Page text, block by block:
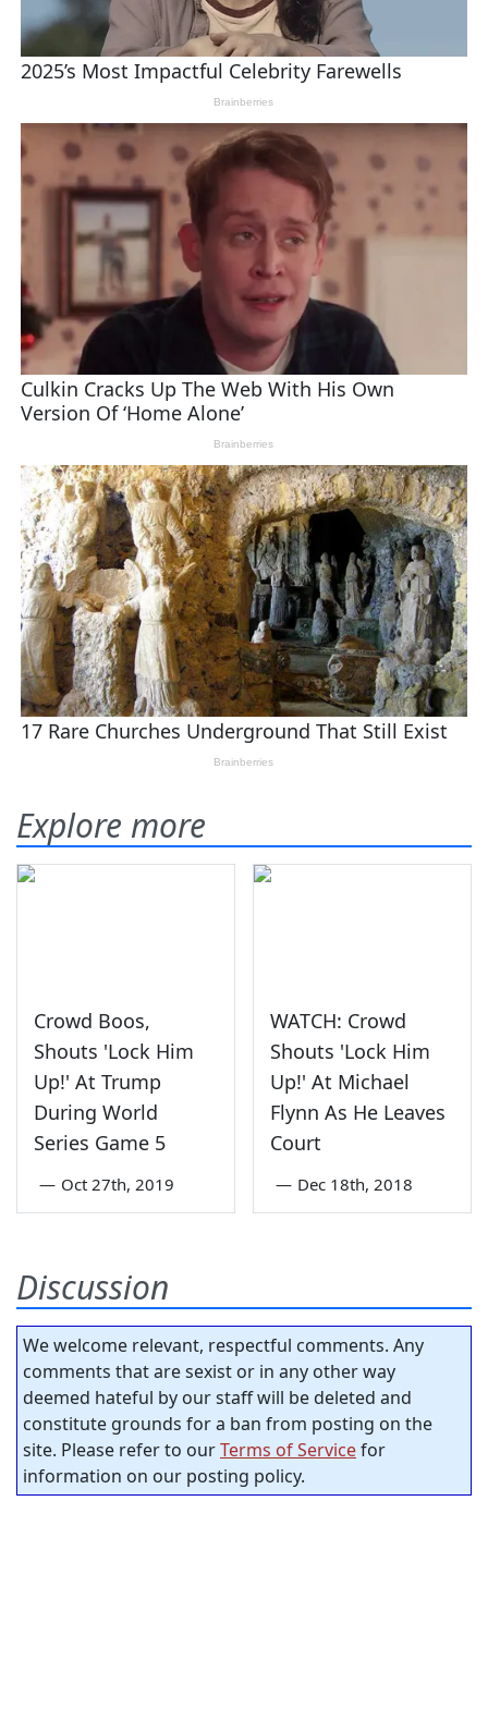
Explore more
Crowd Boos,
Shouts 'Lock Him
Up!' At Trump
During World
Series Game 5
— Oct 27th, 2019
WATCH: Crowd
Shouts 'Lock Him
Up!' At Michael
Flynn As He Leaves
Court
— Dec 18th, 2018
Discussion
We welcome relevant, respectful comments. Any
comments that are sexist or in any other way
deemed hateful by our staff will be deleted and
constitute grounds for a ban from posting on the
site. Please refer to ourTerms of Servicefor
information on our posting policy.